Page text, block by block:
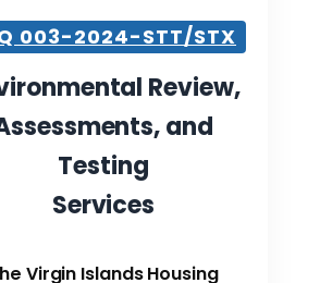
003-2024-STT/STX
Review,
and
Testing
Services
Virgin Islands Housing